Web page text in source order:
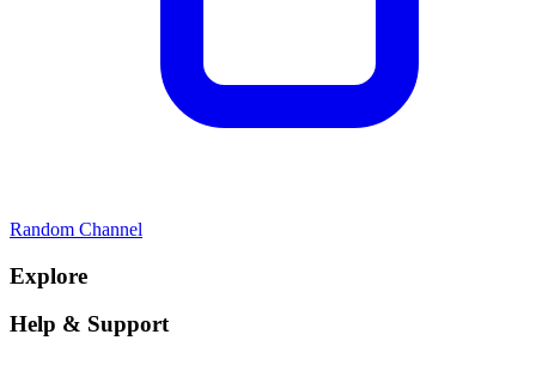
Random Channel
Explore
Help & Support